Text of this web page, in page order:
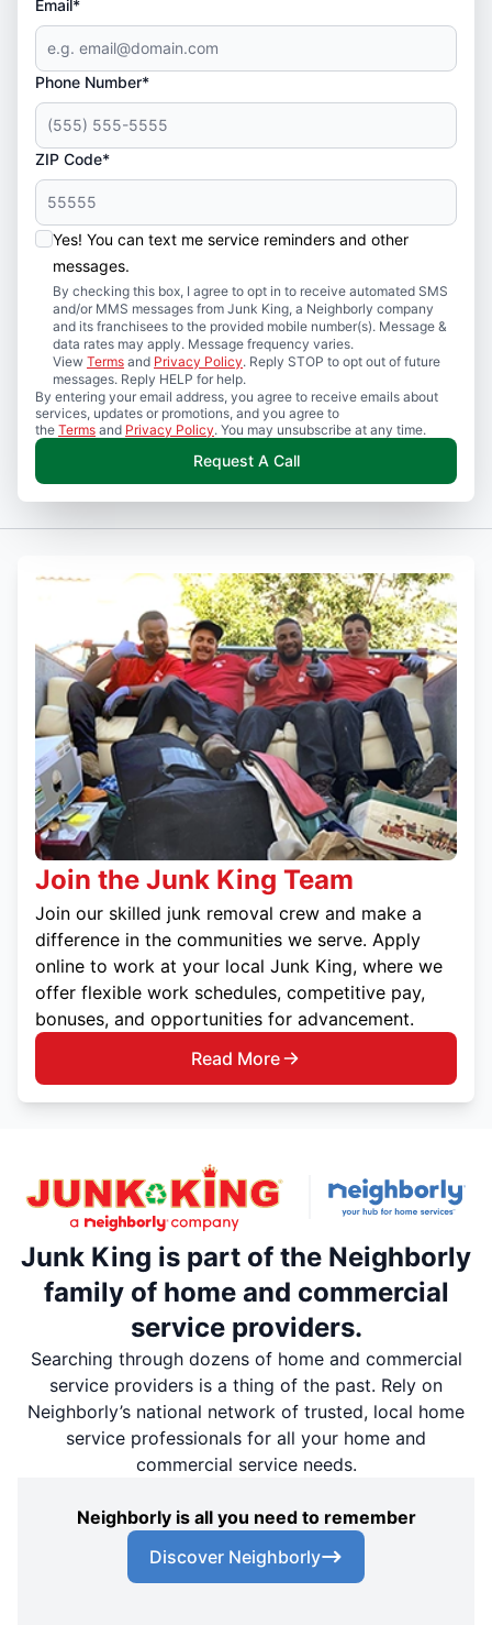
Email*
Phone Number*
ZIP Code*
Yes! You can text me service reminders and other
messages.
By checking this box, I agree to opt in to receive automated SMS
and/or MMS messages from Junk King, a Neighborly company
and its franchisees to the provided mobile number(s). Message &
data rates may apply. Message frequency varies.
View Terms and Privacy Policy. Reply STOP to opt out of future
messages. Reply HELP for help.
By entering your email address, you agree to receive emails about
services, updates or promotions, and you agree to
the Terms and Privacy Policy. You may unsubscribe at any time.
Request A Call
Join the Junk King Team
Join our skilled junk removal crew and make a
difference in the communities we serve. Apply
online to work at your local Junk King, where we
offer flexible work schedules, competitive pay,
bonuses, and opportunities for advancement.
Read More
Junk King is part of the Neighborly
family of home and commercial
service providers.
Searching through dozens of home and commercial
service providers is a thing of the past. Rely on
Neighborly’s national network of trusted, local home
service professionals for all your home and
commercial service needs.
Neighborly is all you need to remember
Discover Neighborly